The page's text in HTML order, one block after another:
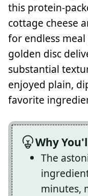
this protein-
cottage cheese
for endless
golden disc
substantial
enjoyed plain,
favorite
Why
The
minutes,